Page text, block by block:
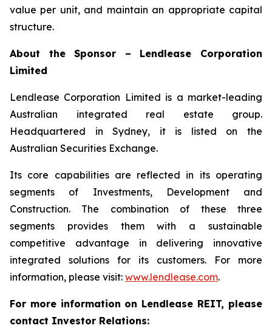
value per unit, and maintain an appropriate capital
structure.
About the Sponsor – Lendlease Corporation
Limited
Lendlease Corporation Limited is a market-leading
Australian integrated real estate group.
Headquartered in Sydney, it is listed on the
Australian Securities Exchange.
Its core capabilities are reflected in its operating
segments of Investments, Development and
Construction. The combination of these three
segments provides them with a sustainable
competitive advantage in delivering innovative
integrated solutions for its customers. For more
information, please visit: www.lendlease.com.
For more information on Lendlease REIT, please
contact Investor Relations: